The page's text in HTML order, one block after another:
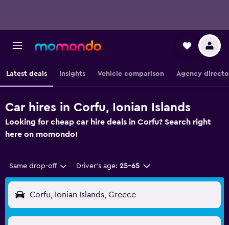
Latest deals Insights Vehicle comparison Agency
Car hires in Corfu, Ionian Islands
Looking for cheap car hire deals in Corfu? Search right
here on momondo!
Same drop-off Driver's age: 25-65
Corfu, Ionian Islands, Greece